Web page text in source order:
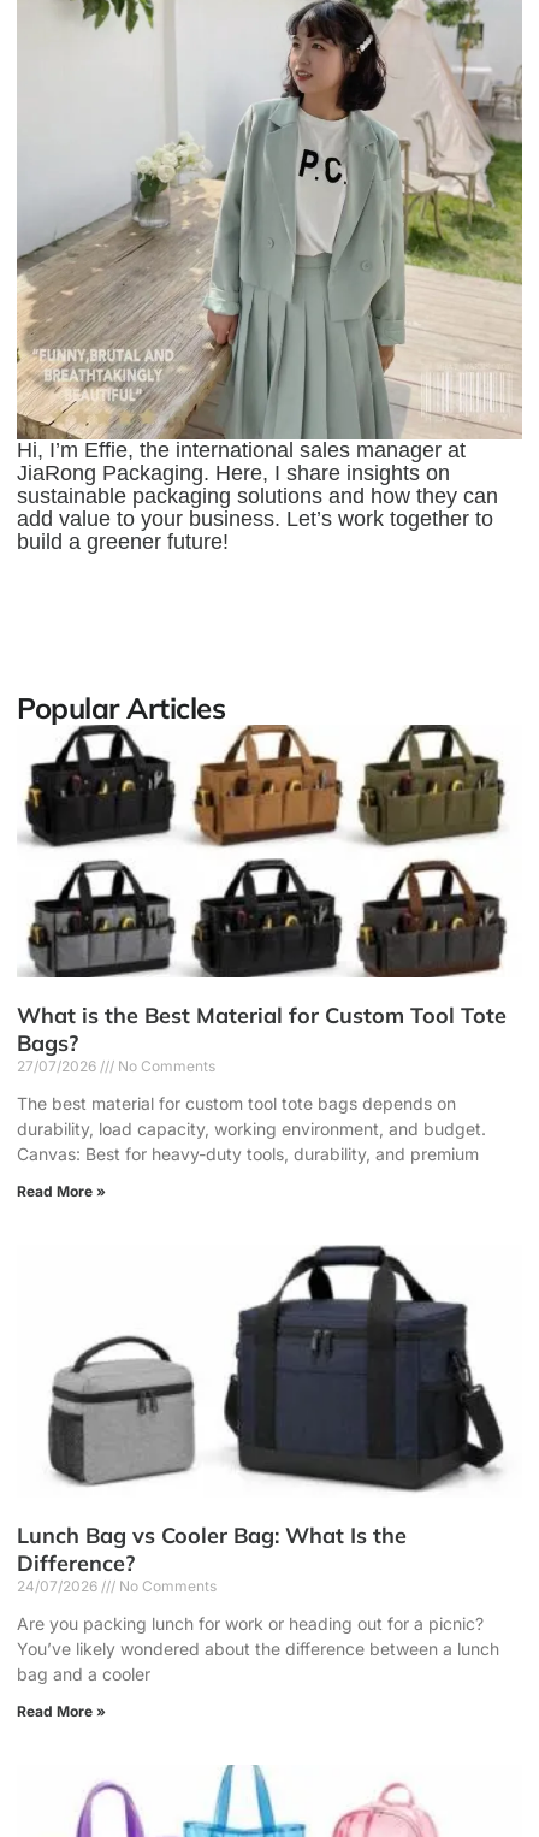
Hi, I’m Effie, the international sales manager at
JiaRong Packaging. Here, I share insights on
sustainable packaging solutions and how they can
add value to your business. Let’s work together to
build a greener future!
Popular Articles
What is the Best Material for Custom Tool Tote
Bags?
27/07/2026 No Comments
The best material for custom tool tote bags depends on
durability, load capacity, working environment, and budget.
Canvas: Best for heavy-duty tools, durability, and premium
Read More »
Lunch Bag vs Cooler Bag: What Is the
Difference?
24/07/2026 No Comments
Are you packing lunch for work or heading out for a picnic?
You’ve likely wondered about the difference between a lunch
bag and a cooler
Read More »